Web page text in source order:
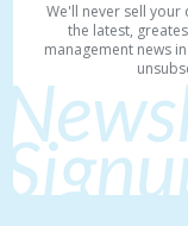
We'll never sell your
the latest,
management news